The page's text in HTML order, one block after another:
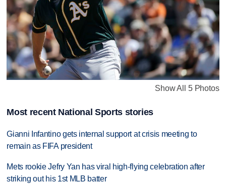
Show All 5 Photos
Most recent National Sports stories
Gianni Infantino gets internal support at crisis meeting to
remain as FIFA president
Mets rookie Jefry Yan has viral high-flying celebration after
striking out his 1st MLB batter